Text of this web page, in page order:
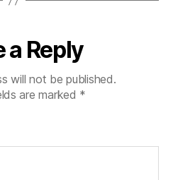
a Reply
will not be published.
are marked *